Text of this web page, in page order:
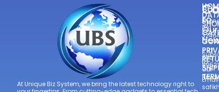
At Unique Biz System, we bring the latest technology right to
021
—
+92
300
to
Our
to
Our